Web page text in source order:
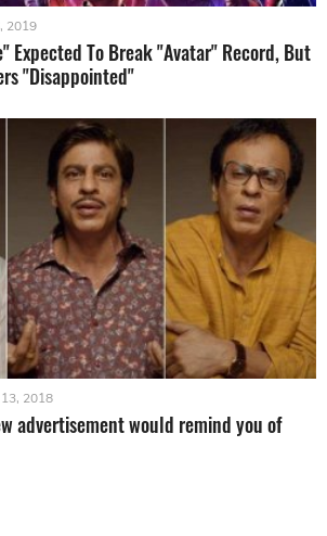
2019
Expected To Break "Avatar" Record, But
"Disappointed"
2018
advertisement would remind you of